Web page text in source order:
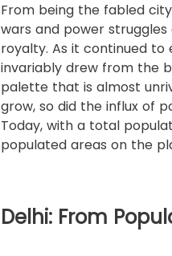
From being the fabled
wars and power
royalty. As it continued
invariably drew from the
palette that is almost
grow, so did the influx of
Today, with a total
populated areas on the
Delhi: From